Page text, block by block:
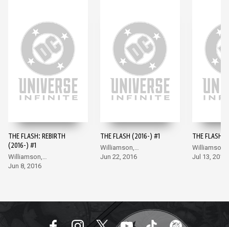
THE FLASH: REBIRTH
(2016-) #1
Williamson,
Giandomenico
Jun 8, 2016
THE FLASH (2016-) #1
Williamson,
Giandomenico
Jun 22, 2016
THE FLASH
Williamson,
Jul 13, 2016